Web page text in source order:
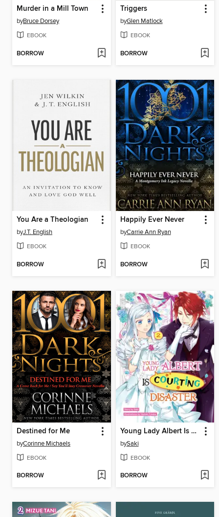
Murder in a Mill Town
byBruce Dorsey
EBOOK
BORROW
Triggers
byGlen Matlock
EBOOK
BORROW
You Are a Theologian
byJ.T. English
EBOOK
BORROW
Happily Ever Never
byCarrie Ann Ryan
EBOOK
BORROW
Destined for Me
byCorinne Michaels
EBOOK
BORROW
Young Lady Albert Is Courting Disaster, Volume 2
bySaki
EBOOK
BORROW